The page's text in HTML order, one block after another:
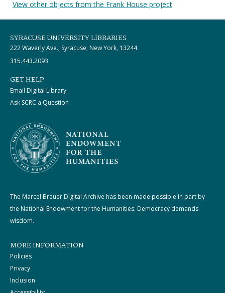
View other objects from the Frank House project
SYRACUSE UNIVERSITY LIBRARIES
222 Waverly Ave., Syracuse, New York, 13244
315.443.2093
GET HELP
Email Digital Library
Ask SCRC a Question
The Marcel Breuer Digital Archive has been made possible in part by
the National Endowment for the Humanities: Democracy demands
wisdom.
MORE INFORMATION
Policies
Privacy
Inclusion